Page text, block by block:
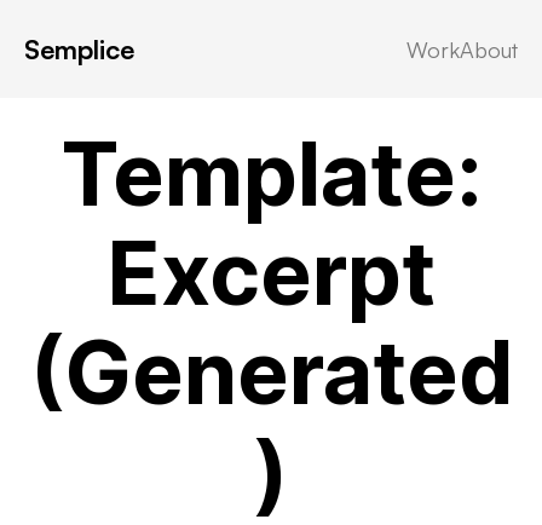
Semplice WorkAbout
Template:
Excerpt
(Generated
)